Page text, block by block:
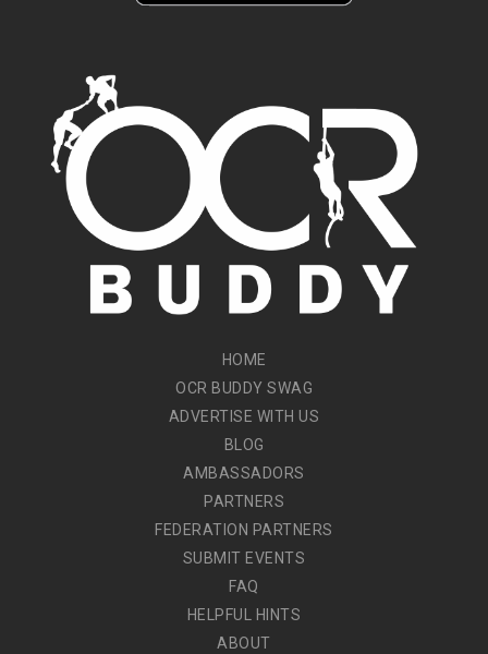
HOME
OCR BUDDY SWAG
ADVERTISE WITH US
BLOG
AMBASSADORS
PARTNERS
FEDERATION PARTNERS
SUBMIT EVENTS
FAQ
HELPFUL HINTS
ABOUT